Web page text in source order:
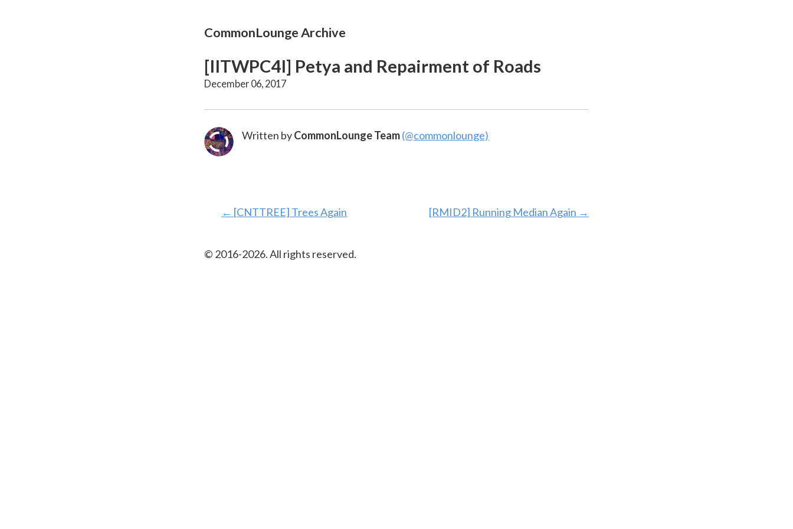
CommonLounge Archive
[IITWPC4I] Petya and Repairment of Roads
December 06, 2017
Written byCommonLounge Team(@commonlounge)
← [CNTTREE] Trees Again [RMID2] Running Median Again →
© 2016-2026. All rights reserved.